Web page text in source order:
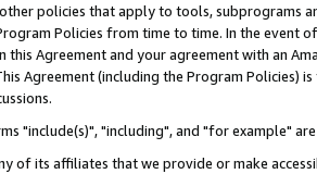
policies that apply to tools, subprograms
Policies from time to time. In the event
this Agreement and your agreement with an
Agreement (including the Program Policies)
"include(s)", "including", and "for example"
of its affiliates that we provide or make